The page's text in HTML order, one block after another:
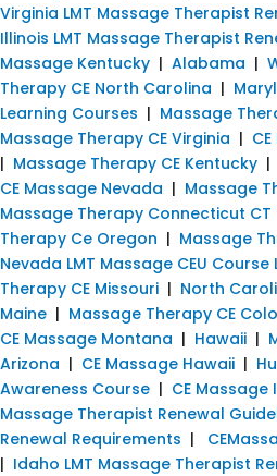
Virginia LMT Massage Therapist
Illinois LMT Massage Therapist
Massage Kentucky | Alabama |
Therapy CE North Carolina |
Learning Courses | Massage
Massage Therapy CE Virginia |
| Massage Therapy CE Kentucky |
CE Massage Nevada | Massage
Massage Therapy Connecticut CT
Therapy Ce Oregon | Massage
Nevada LMT Massage CEU Course
Therapy CE Missouri | North
Maine | Massage Therapy CE
CE Massage Montana | Hawaii |
Arizona | CE Massage Hawaii |
Awareness Course | CE Massage
Massage Therapist Renewal
Renewal Requirements |
| Idaho LMT Massage Therapist